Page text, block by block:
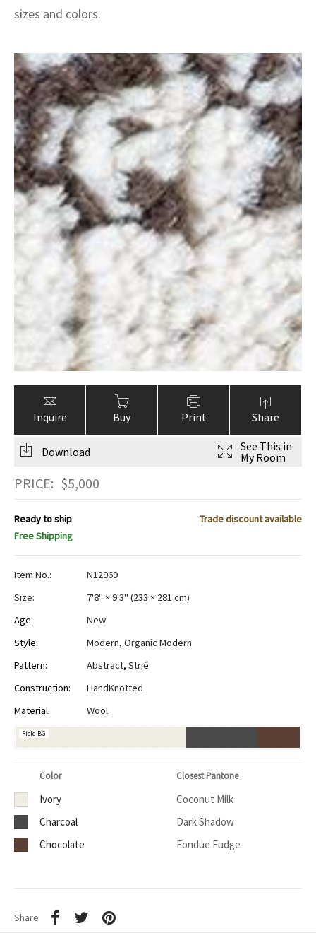
sizes and colors.
Inquire Buy Print Share
Download
See This in
My Room
PRICE: $5,000
Ready to ship
Trade discount available
Free Shipping
Item No.:
N12969
Size:
7'8" × 9'3" (233 × 281 cm)
Age:
New
Style:
Modern, Organic Modern
Pattern:
Abstract, Strié
Construction:
HandKnotted
Material:
Wool
Field BG
Color Closest Pantone
Ivory
Coconut Milk
Charcoal
Dark Shadow
Chocolate
Fondue Fudge
Share